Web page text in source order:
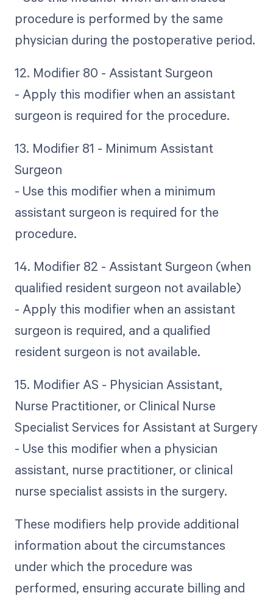
procedure is performed by the same
physician during the postoperative period.
12. Modifier 80 - Assistant Surgeon
- Apply this modifier when an assistant
surgeon is required for the procedure.
13. Modifier 81 - Minimum Assistant
Surgeon
- Use this modifier when a minimum
assistant surgeon is required for the
procedure.
14. Modifier 82 - Assistant Surgeon (when
qualified resident surgeon not available)
- Apply this modifier when an assistant
surgeon is required, and a qualified
resident surgeon is not available.
15. Modifier AS - Physician Assistant,
Nurse Practitioner, or Clinical Nurse
Specialist Services for Assistant at Surgery
- Use this modifier when a physician
assistant, nurse practitioner, or clinical
nurse specialist assists in the surgery.
These modifiers help provide additional
information about the circumstances
under which the procedure was
performed, ensuring accurate billing and